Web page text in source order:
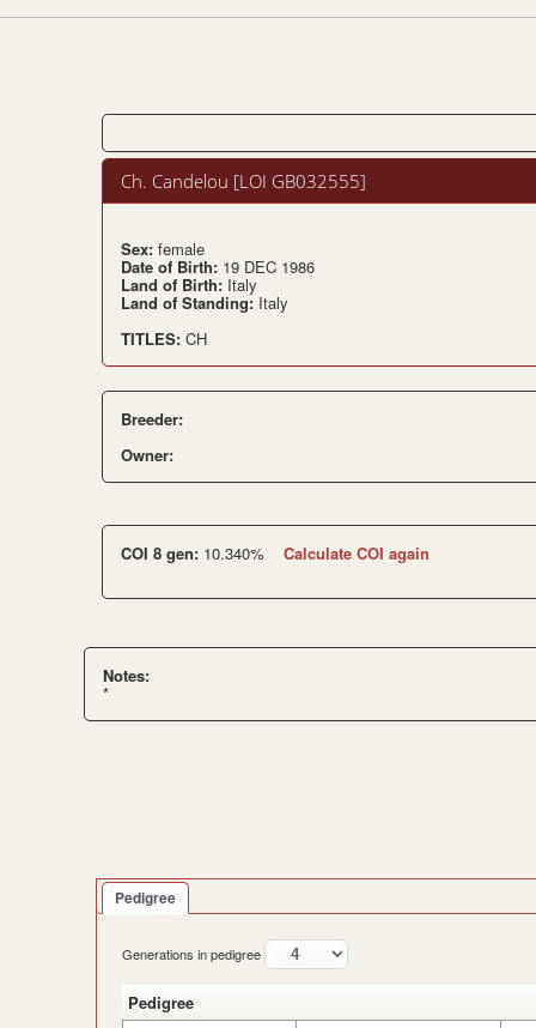
Ch. Candelou [LOI GB032555]
Sex: female
Date of Birth: 19 DEC 1986
Land of Birth: Italy
Land of Standing: Italy
TITLES: CH
Breeder:
Owner:
COI 8 gen: 10.340% Calculate COI again
Notes:
*
Pedigree
Generations in pedigree
Pedigree